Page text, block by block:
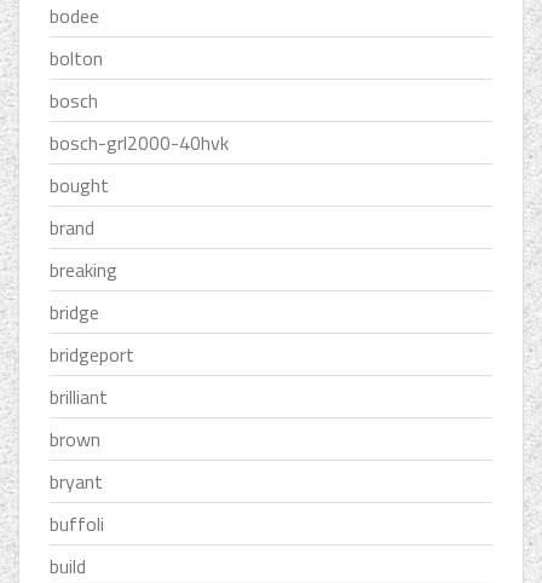
bodee
bolton
bosch
bosch-grl2000-40hvk
bought
brand
breaking
bridge
bridgeport
brilliant
brown
bryant
buffoli
build